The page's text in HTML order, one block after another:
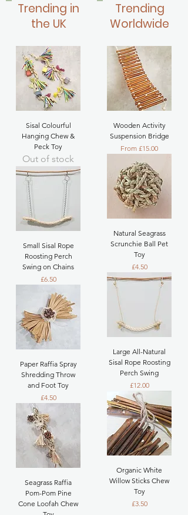
Trending in
the UK
Sisal Colourful
Hanging Chew &
Peck Toy
Out of stock
Small Sisal Rope
Roosting Perch
Swing on Chains
Price
£6.50
Paper Raffia Spray
Shredding Throw
and Foot Toy
Price
£4.50
Seagrass Raffia
Pom-Pom Pine
Cone Loofah Chew
Trending
Worldwide
Wooden Activity
Suspension Bridge
From £15.00
Sale Price
Natural Seagrass
Scrunchie Ball Pet
Toy
Price
£4.50
Large All-Natural
Sisal Rope Roosting
Perch Swing
Price
£12.00
Organic White
Willow Sticks Chew
Toy
Price
£3.50